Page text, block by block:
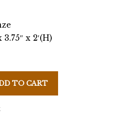
3.75″ x 2′(H)
TO CART